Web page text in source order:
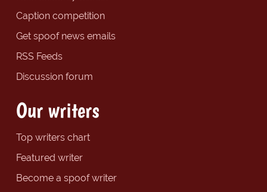
Caption competition
Get spoof news emails
RSS Feeds
Discussion forum
Our writers
Top writers chart
Featured writer
Become a spoof writer